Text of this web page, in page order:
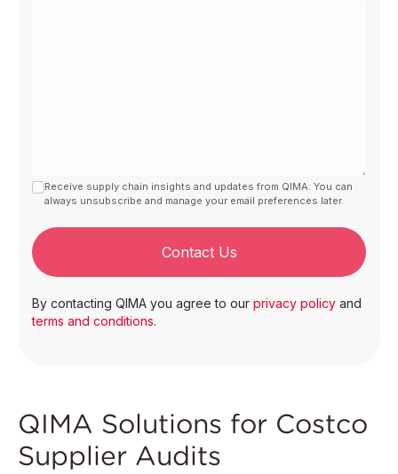
Receive supply chain insights and updates from QIMA. You can
always unsubscribe and manage your email preferences later.
Contact Us
By contacting QIMA you agree to our privacy policy and
terms and conditions.
QIMA Solutions for Costco
Supplier Audits